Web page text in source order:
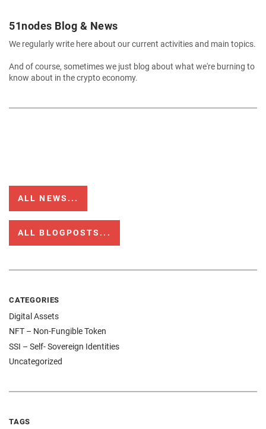
51nodes Blog & News
We regularly write here about our current activities and main topics.
And of course, sometimes we just blog about what we're burning to
know about in the crypto economy.
ALL NEWS...
ALL BLOGPOSTS...
CATEGORIES
Digital Assets
NFT – Non-Fungible Token
SSI – Self- Sovereign Identities
Uncategorized
TAGS